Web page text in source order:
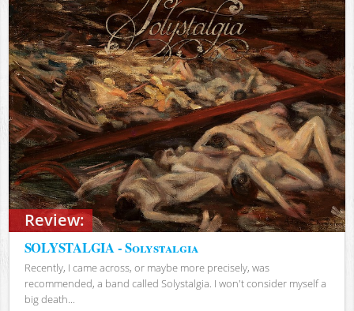
Review:
SOLYSTALGIA - Solystalgia
Recently, I came across, or maybe more precisely, was
recommended, a band called Solystalgia. I won't consider myself a
big death...